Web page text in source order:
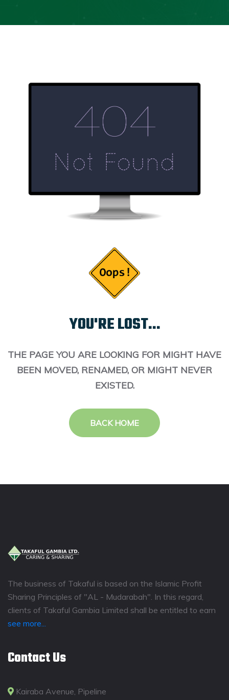
YOU'RE LOST...
THE PAGE YOU ARE LOOKING FOR MIGHT HAVE
BEEN MOVED, RENAMED, OR MIGHT NEVER
EXISTED.
BACK HOME
The business of Takaful is based on the Islamic Profit
Sharing Principles of "AL - Mudarabah". In this regard,
clients of Takaful Gambia Limited shall be entitled to earn
see more...
Contact Us
Kairaba Avenue, Pipeline